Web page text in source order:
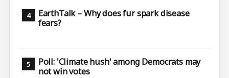
EarthTalk – Why does fur spark disease
fears?
Poll: 'Climate hush' among Democrats may
not win votes